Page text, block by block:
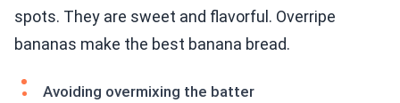
spots. They are sweet and flavorful. Overripe
bananas make the best banana bread.
Avoiding overmixing the batter